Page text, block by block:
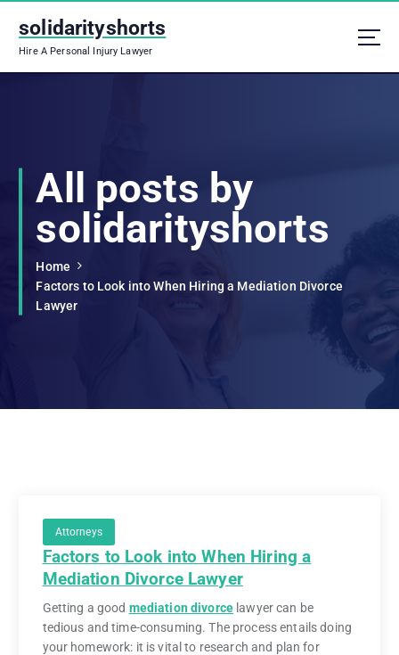
solidarityshorts
Hire A Personal Injury Lawyer
All posts by
solidarityshorts
Home
Factors to Look into When Hiring a Mediation Divorce
Lawyer
Attorneys
Factors to Look into When Hiring a
Mediation Divorce Lawyer
Getting a good mediation divorce lawyer can be
tedious and time-consuming. The process entails doing
your homework: it is vital to research and plan for